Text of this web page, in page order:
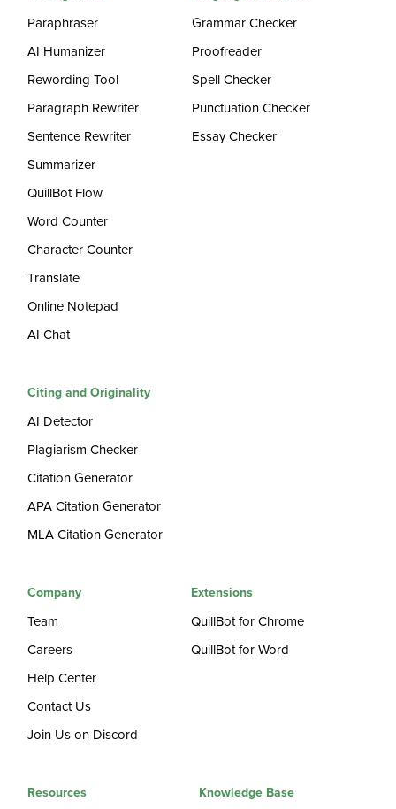
Paraphraser
AI Humanizer
Rewording Tool
Paragraph Rewriter
Sentence Rewriter
Summarizer
QuillBot Flow
Word Counter
Character Counter
Translate
Online Notepad
AI Chat
Grammar Checker
Proofreader
Spell Checker
Punctuation Checker
Essay Checker
Citing and Originality
AI Detector
Plagiarism Checker
Citation Generator
APA Citation Generator
MLA Citation Generator
Company
Team
Careers
Help Center
Contact Us
Join Us on Discord
Extensions
QuillBot for Chrome
QuillBot for Word
Resources Knowledge Base